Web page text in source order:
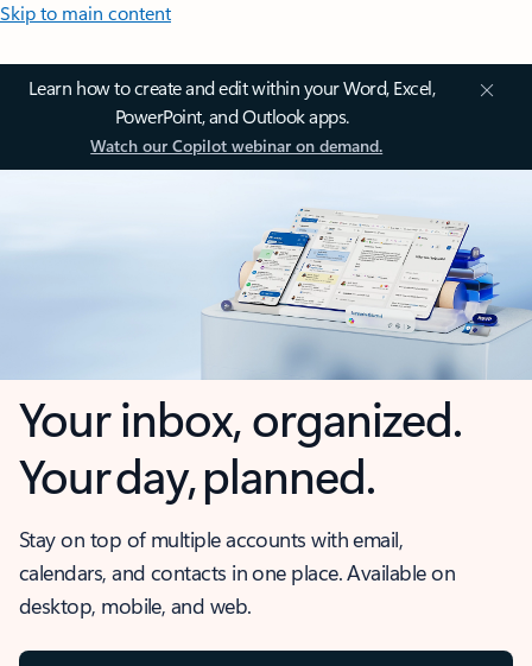
Skip to main content
Learn how to create and edit within your Word, Excel,
PowerPoint, and Outlook apps.
Watch our Copilot webinar on demand.
Your inbox, organized.
Your day, planned.
Stay on top of multiple accounts with email,
calendars, and contacts in one place. Available on
desktop, mobile, and web.